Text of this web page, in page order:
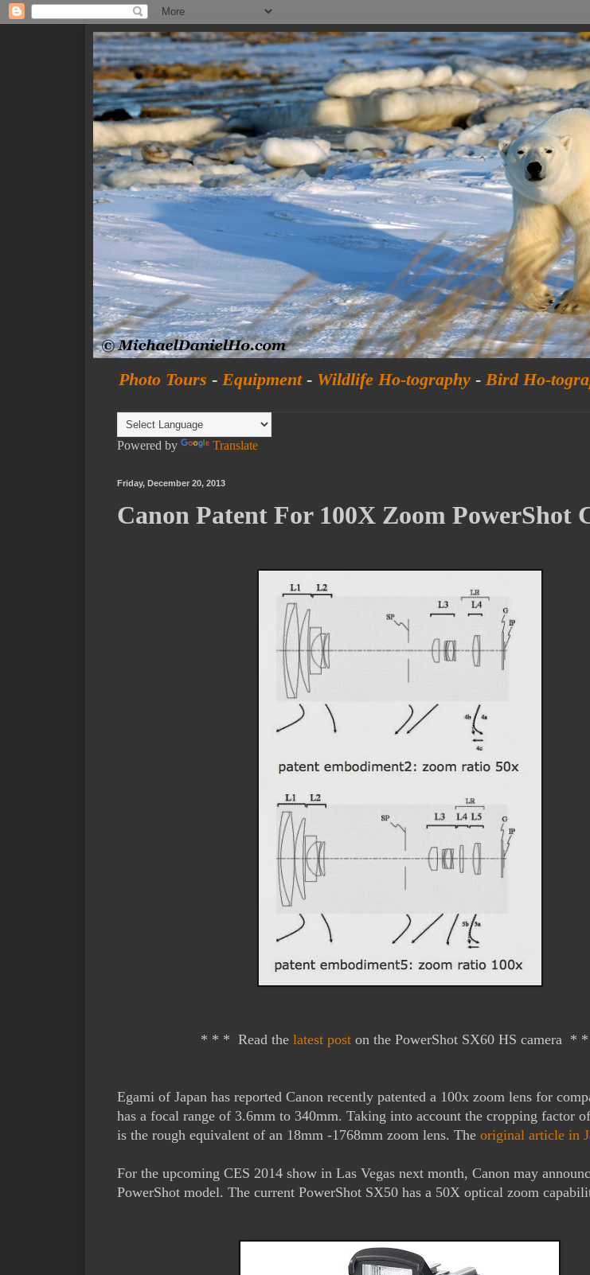
Photo Tours - Equipment- Wildlife Ho-tography - Bird Ho-
Powered by Translate
Friday, December 20, 2013
Canon Patent For 100X Zoom PowerShot
* * * Read the latest post on the PowerShot SX60 HS camera *
Egami of Japan has reported Canon recently patented a 100x zoom lens for
has a focal range of 3.6mm to 340mm. Taking into account the cropping factor
is the rough equivalent of an 18mm -1768mm zoom lens. The original article in
For the upcoming CES 2014 show in Las Vegas next month, Canon may
PowerShot model. The current PowerShot SX50 has a 50X optical zoom